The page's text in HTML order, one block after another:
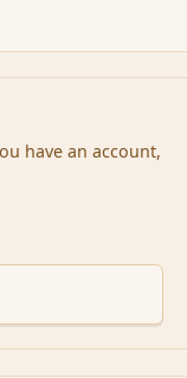
have an account,